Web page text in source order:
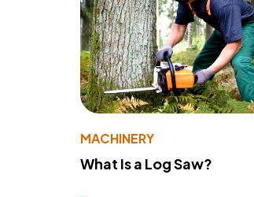
MACHINERY
What Is a Log Saw?